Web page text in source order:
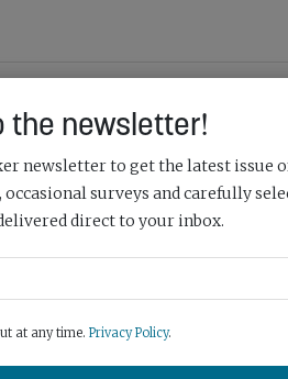
OF THE NIKKOR Z
the newsletter!
newsletter to get the latest issue
surveys and carefully
direct to your inbox.
at any time. Privacy Policy.